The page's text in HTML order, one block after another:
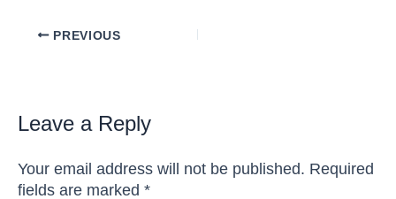
PostPREVIOUS
Leave a Reply
Your email address will not be published. Required
fields are marked *